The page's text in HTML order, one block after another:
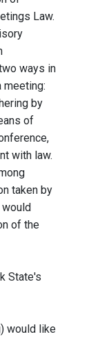
Law.
ways in
meeting:
by
of
with law.
taken by
of the
State's
would like